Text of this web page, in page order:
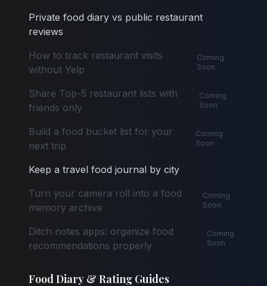
Private food diary vs public restaurant
reviews
How to track restaurant visits
without Yelp
Coming
Soon
Share Top-5 restaurant lists with
friends only
Coming
Soon
Build a food bucket list for your
next trip
Coming
Soon
Keep a travel food journal by city
Turn your camera roll into a food
memory archive
Coming
Soon
Ditch notes apps: organize food
recommendations properly
Coming
Soon
Food Diary & Rating Guides